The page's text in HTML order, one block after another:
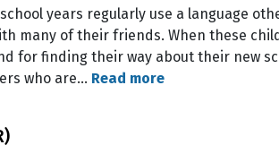
years regularly use a language
many of their friends. When these
for finding their way about their new
who are… Read more